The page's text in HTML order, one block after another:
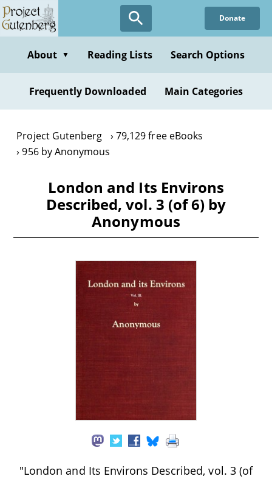
Skip
to
content
Donate
About ▼ Reading Lists Search Options
Frequently Downloaded Main Categories
Project Gutenberg
79,129 free eBooks
956 by Anonymous
London and Its Environs
Described, vol. 3 (of 6) by
Anonymous
"London and Its Environs Described, vol. 3 (of